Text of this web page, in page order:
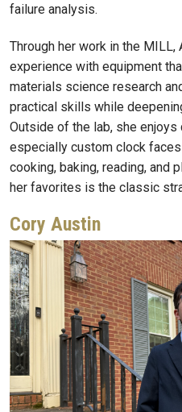
failure analysis.
Through her work in the
experience with equipment
materials science research
practical skills while
Outside of the lab, she
especially custom clock
cooking, baking, reading, and
her favorites is the classic
Cory Austin